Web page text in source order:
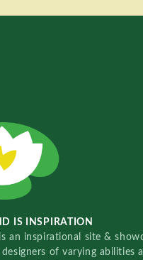
IS INSPIRATION
an inspirational site &
of varying abilities